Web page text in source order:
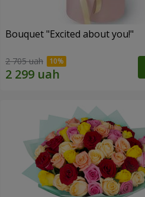
Bouquet "Excited about you!"
2 705 uah